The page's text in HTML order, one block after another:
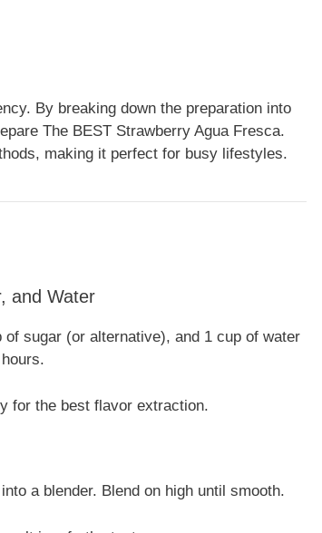
By breaking down the preparation into
The BEST Strawberry Agua Fresca.
making it perfect for busy lifestyles.
and Water
sugar (or alternative), and 1 cup of water
for the best flavor extraction.
a blender. Blend on high until smooth.